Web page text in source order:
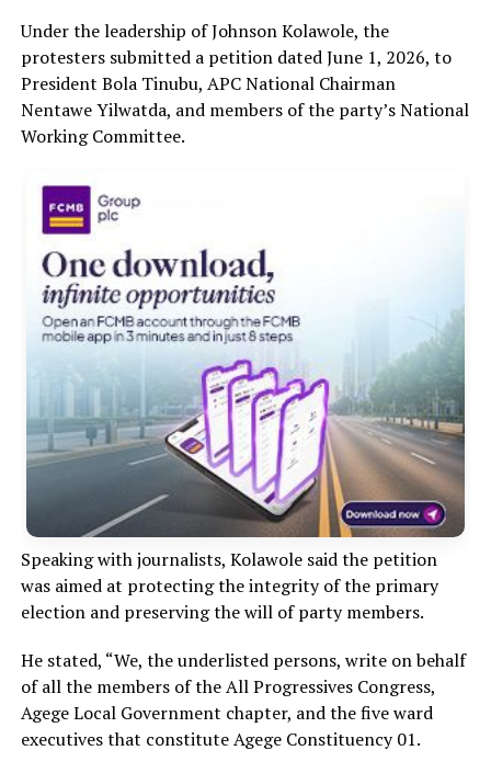
Under the leadership of Johnson Kolawole, the
protesters submitted a petition dated June 1, 2026, to
President Bola Tinubu, APC National Chairman
Nentawe Yilwatda, and members of the party’s National
Working Committee.
Speaking with journalists, Kolawole said the petition
was aimed at protecting the integrity of the primary
election and preserving the will of party members.
He stated, “We, the underlisted persons, write on behalf
of all the members of the All Progressives Congress,
Agege Local Government chapter, and the five ward
executives that constitute Agege Constituency 01.